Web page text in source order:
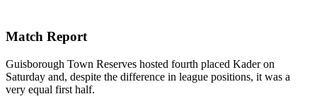
Match Report
Guisborough Town Reserves hosted fourth placed Kader on
Saturday and, despite the difference in league positions, it was a
very equal first half.